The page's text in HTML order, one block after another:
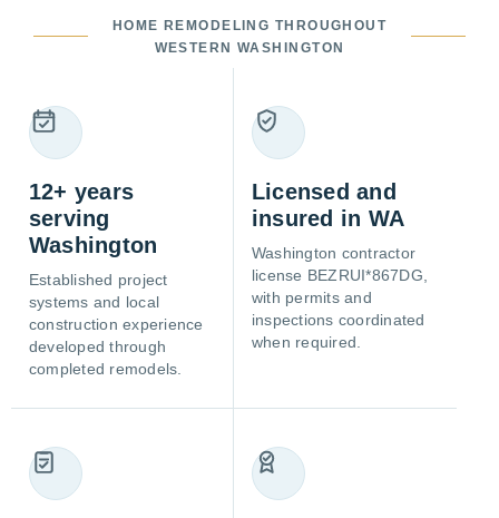
HOME REMODELING THROUGHOUT
WESTERN WASHINGTON
12+ years
serving
Washington
Established project
systems and local
construction experience
developed through
completed remodels.
Licensed and
insured in WA
Washington contractor
license BEZRUI*867DG,
with permits and
inspections coordinated
when required.